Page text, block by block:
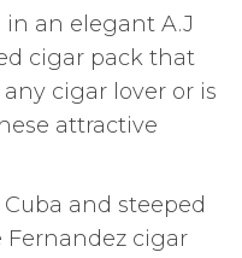
in an elegant A.J
cigar pack that
cigar lover or is
attractive
and steeped
cigar